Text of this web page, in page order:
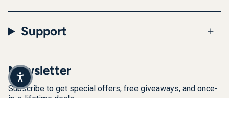
Support
Newsletter
Subscribe to get special offers, free giveaways, and once-
in-a-lifetime deals.